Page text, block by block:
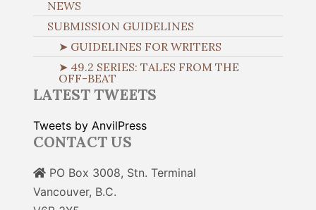
NEWS
SUBMISSION GUIDELINES
➤ GUIDELINES FOR WRITERS
➤ 49.2 SERIES: TALES FROM THE
OFF-BEAT
LATEST TWEETS
Tweets by AnvilPress
CONTACT US
PO Box 3008, Stn. Terminal
Vancouver, B.C.